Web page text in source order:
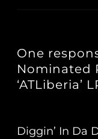
One
Nominated
‘ATLiberia’
Diggin’ In Da